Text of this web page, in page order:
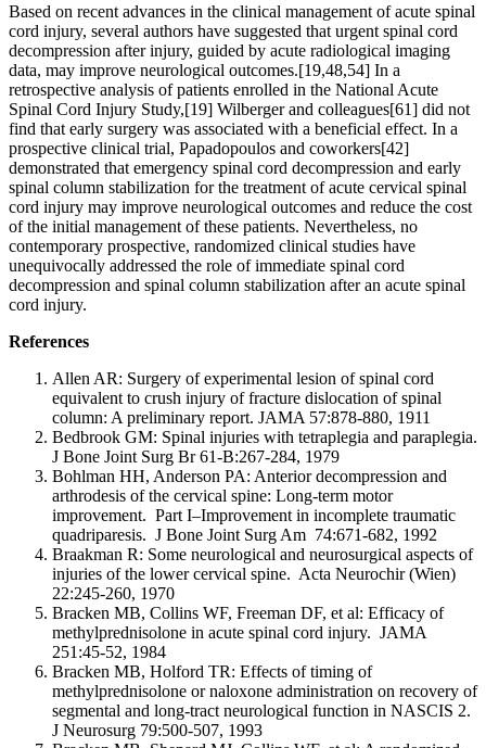
Based on recent advances in the clinical management of acute spinal
cord injury, several authors have suggested that urgent spinal cord
decompression after injury, guided by acute radiological imaging
data, may improve neurological outcomes.[19,48,54] In a
retrospective analysis of patients enrolled in the National Acute
Spinal Cord Injury Study,[19] Wilberger and colleagues[61] did not
find that early surgery was associated with a beneficial effect. In a
prospective clinical trial, Papadopoulos and coworkers[42]
demonstrated that emergency spinal cord decompression and early
spinal column stabilization for the treatment of acute cervical spinal
cord injury may improve neurological outcomes and reduce the cost
of the initial management of these patients. Nevertheless, no
contemporary prospective, randomized clinical studies have
unequivocally addressed the role of immediate spinal cord
decompression and spinal column stabilization after an acute spinal
cord injury.
References
Allen AR: Surgery of experimental lesion of spinal cord
equivalent to crush injury of fracture dislocation of spinal
column: A preliminary report. JAMA 57:878-880, 1911
Bedbrook GM: Spinal injuries with tetraplegia and paraplegia.
J Bone Joint Surg Br 61-B:267-284, 1979
Bohlman HH, Anderson PA: Anterior decompression and
arthrodesis of the cervical spine: Long-term motor
improvement. Part I–Improvement in incomplete traumatic
quadriparesis. J Bone Joint Surg Am 74:671-682, 1992
Braakman R: Some neurological and neurosurgical aspects of
injuries of the lower cervical spine. Acta Neurochir (Wien)
22:245-260, 1970
Bracken MB, Collins WF, Freeman DF, et al: Efficacy of
methylprednisolone in acute spinal cord injury. JAMA
251:45-52, 1984
Bracken MB, Holford TR: Effects of timing of
methylprednisolone or naloxone administration on recovery of
segmental and long-tract neurological function in NASCIS 2.
J Neurosurg 79:500-507, 1993